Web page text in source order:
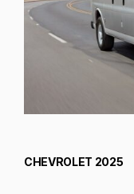
CHEVROLET 2025